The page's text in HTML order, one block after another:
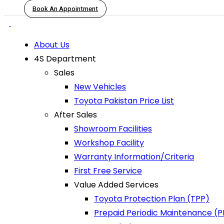
Book An Appointment
About Us
4S Department
Sales
New Vehicles
Toyota Pakistan Price List
After Sales
Showroom Facilities
Workshop Facility
Warranty Information/Criteria
First Free Service
Value Added Services
Toyota Protection Plan (TPP)
Prepaid Periodic Maintenance